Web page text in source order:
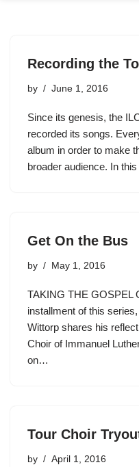
Recording the
by June 1, 2016
Since its genesis, the
recorded its songs.
album in order to make
broader audience. In
Get On the Bus
by May 1, 2016
TAKING THE GOSPEL
installment of this
Wittorp shares his
Choir of Immanuel
on…
Tour Choir
by April 1, 2016